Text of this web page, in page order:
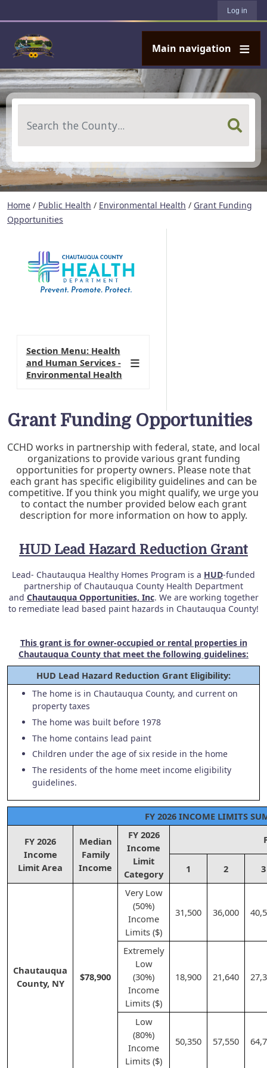
Log in
Main navigation
Home / Public Health / Environmental Health / Grant Funding
Opportunities
Grant Funding Opportunities
CCHD works in partnership with federal, state, and local
organizations to provide various grant funding
opportunities for property owners. Please note that
each grant has specific eligibility guidelines and can be
competitive. If you think you might qualify, we urge you
to contact the number provided below each grant
description for more information on how to apply.
HUD Lead Hazard Reduction Grant
Lead- Chautauqua Healthy Homes Program is a HUD-funded
partnership of Chautauqua County Health Department
and Chautauqua Opportunities, Inc. We are working together
to remediate lead based paint hazards in Chautauqua County!
This grant is for owner-occupied or rental properties in
Chautauqua County that meet the following guidelines:
HUD Lead Hazard Reduction Grant Eligibility:
The home is in Chautauqua County, and current on
property taxes
The home was built before 1978
The home contains lead paint
Children under the age of six reside in the home
The residents of the home meet income eligibility
guidelines.
FY 2026 INCOME LIMITS
FY 2026
Income
Limit Area
Median
Family
Income
FY 2026
Income
Limit
Category
1 2 3
Chautauqua
County, NY
$78,900
Very Low
(50%)
Income
Limits ($)
31,500 36,000
Extremely
Low
(30%)
Income
Limits ($)
18,900 21,640
Low
(80%)
Income
Limits ($)
50,350 57,550
Section Menu: Health
and Human Services -
Environmental Health